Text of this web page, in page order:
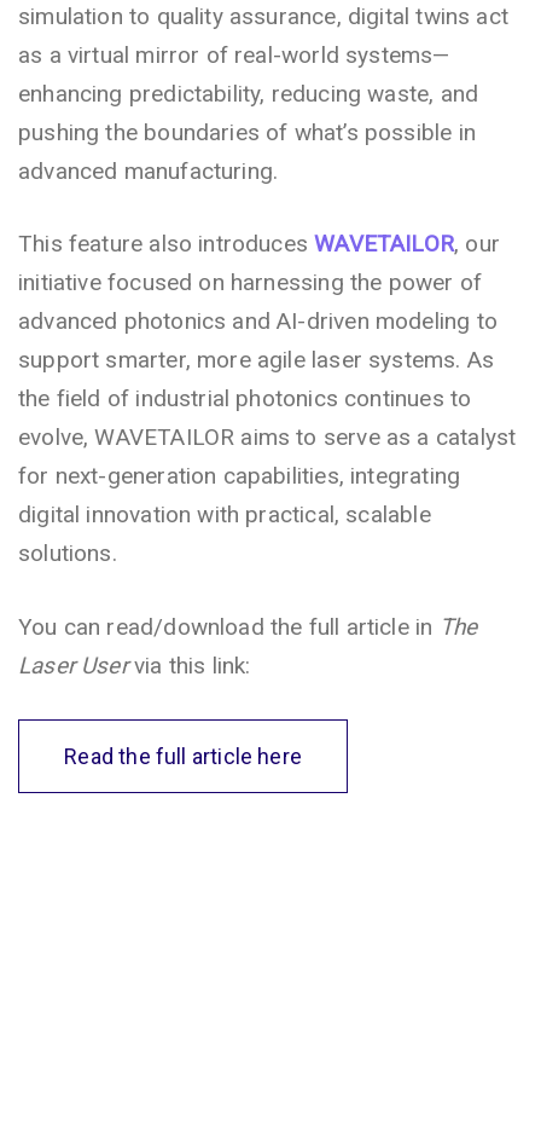
simulation to quality assurance, digital twins act
as a virtual mirror of real-world systems—
enhancing predictability, reducing waste, and
pushing the boundaries of what’s possible in
advanced manufacturing.
This feature also introducesWAVETAILOR, our
initiative focused on harnessing the power of
advanced photonics and AI-driven modeling to
support smarter, more agile laser systems. As
the field of industrial photonics continues to
evolve, WAVETAILOR aims to serve as a catalyst
for next-generation capabilities, integrating
digital innovation with practical, scalable
solutions.
You can read/download the full article in The
Laser Uservia this link:
Read the full article here